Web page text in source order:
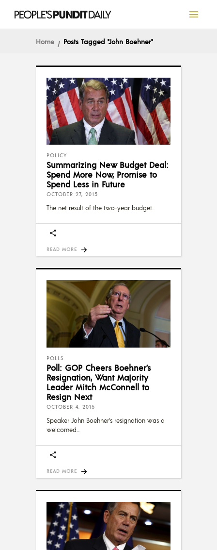
Home Posts Tagged "John Boehner"
POLICY
Summarizing New Budget Deal:
Spend More Now, Promise to
Spend Less in Future
OCTOBER 27, 2015
The net result of the two-year budget
READ MORE
POLLS
Poll: GOP Cheers Boehner’s
Resignation, Want Majority
Leader Mitch McConnell to
Resign Next
OCTOBER 4, 2015
Speaker John Boehner's resignation was a
welcomed
READ MORE